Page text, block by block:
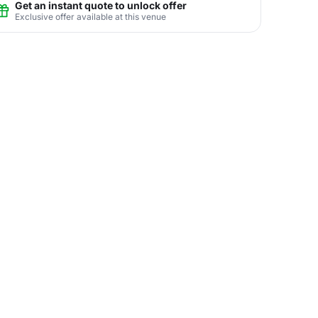
Get an instant quote to unlock offer
Exclusive offer available at this venue